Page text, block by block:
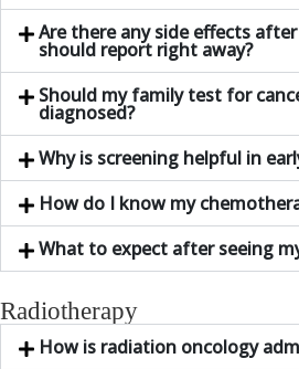
Are there any side effects
should report right away?
Should my family test for
diagnosed?
Why is screening helpful in
How do I know my
What to expect after seeing
Radiotherapy
How is radiation oncology